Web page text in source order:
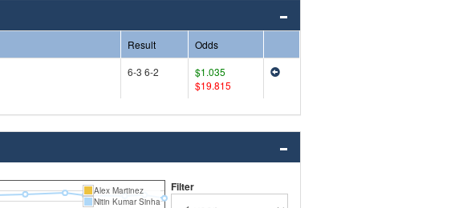
Result
Odds
6-3 6-2
$1.035
$19.815
Alex Martinez
Nitin Kumar Sinha
Filter